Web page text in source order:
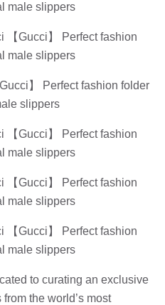
to curating an exclusive
the world’s most